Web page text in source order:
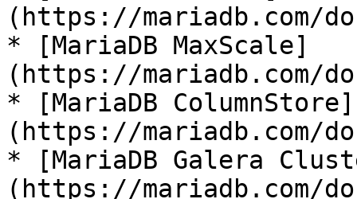
(https://mariadb.com/
* [MariaDB MaxScale]
(https://mariadb.com/
* [MariaDB ColumnStore]
(https://mariadb.com/
* [MariaDB Galera
(https://mariadb.com/